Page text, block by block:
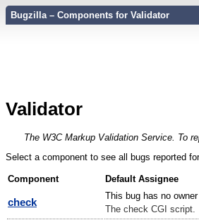
Bugzilla – Components for Validator
Validator
The W3C Markup Validation Service. To
Select a component to see all bugs reported
Component Default Assignee
check
This bug has no
The check CGI script.